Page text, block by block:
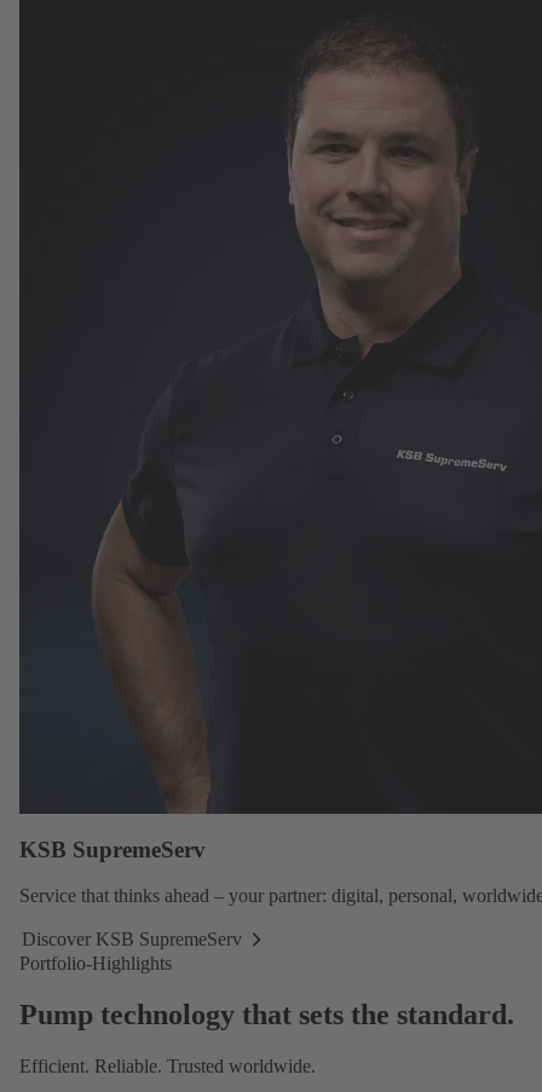
KSB SupremeServ
Service that thinks ahead – your partner: digital, personal,
Discover KSB SupremeServ
Discover
Portfolio-Highlights
Pump technology that sets the standard.
Efficient. Reliable. Trusted worldwide.